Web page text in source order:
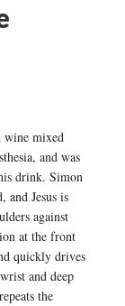
wine mixed
and was
drink. Simon
and Jesus is
against
at the front
quickly drives
and deep
the